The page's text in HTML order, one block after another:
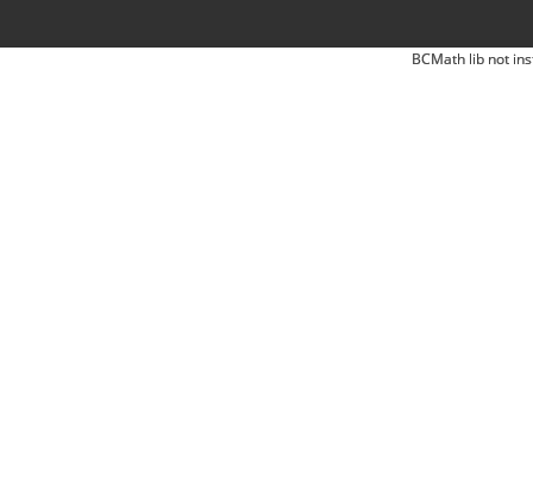
BCMath lib not